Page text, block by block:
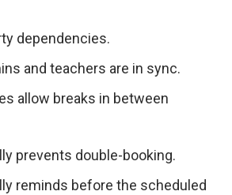
dependencies.
and teachers are in sync.
allow breaks in between
prevents double-booking.
reminds before the scheduled